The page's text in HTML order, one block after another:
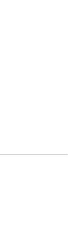
new tab